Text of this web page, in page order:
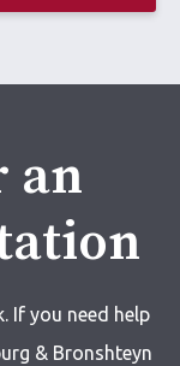
an
If you need help
& Bronshteyn